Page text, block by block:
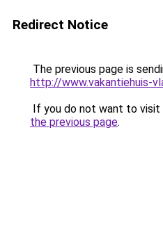
Redirect Notice
The previous page is
http://www.vakantiehuis-
If you do not want to visit
the previous page.